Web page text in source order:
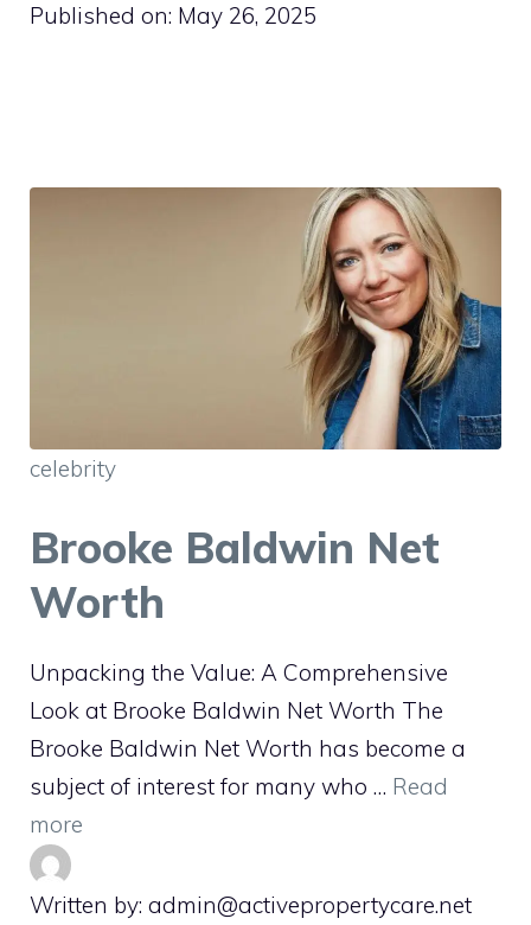
Published on: May 26, 2025
celebrity
Brooke Baldwin Net
Worth
Unpacking the Value: A Comprehensive
Look at Brooke Baldwin Net Worth The
Brooke Baldwin Net Worth has become a
subject of interest for many who … Read
more
Written by: admin@activepropertycare.net